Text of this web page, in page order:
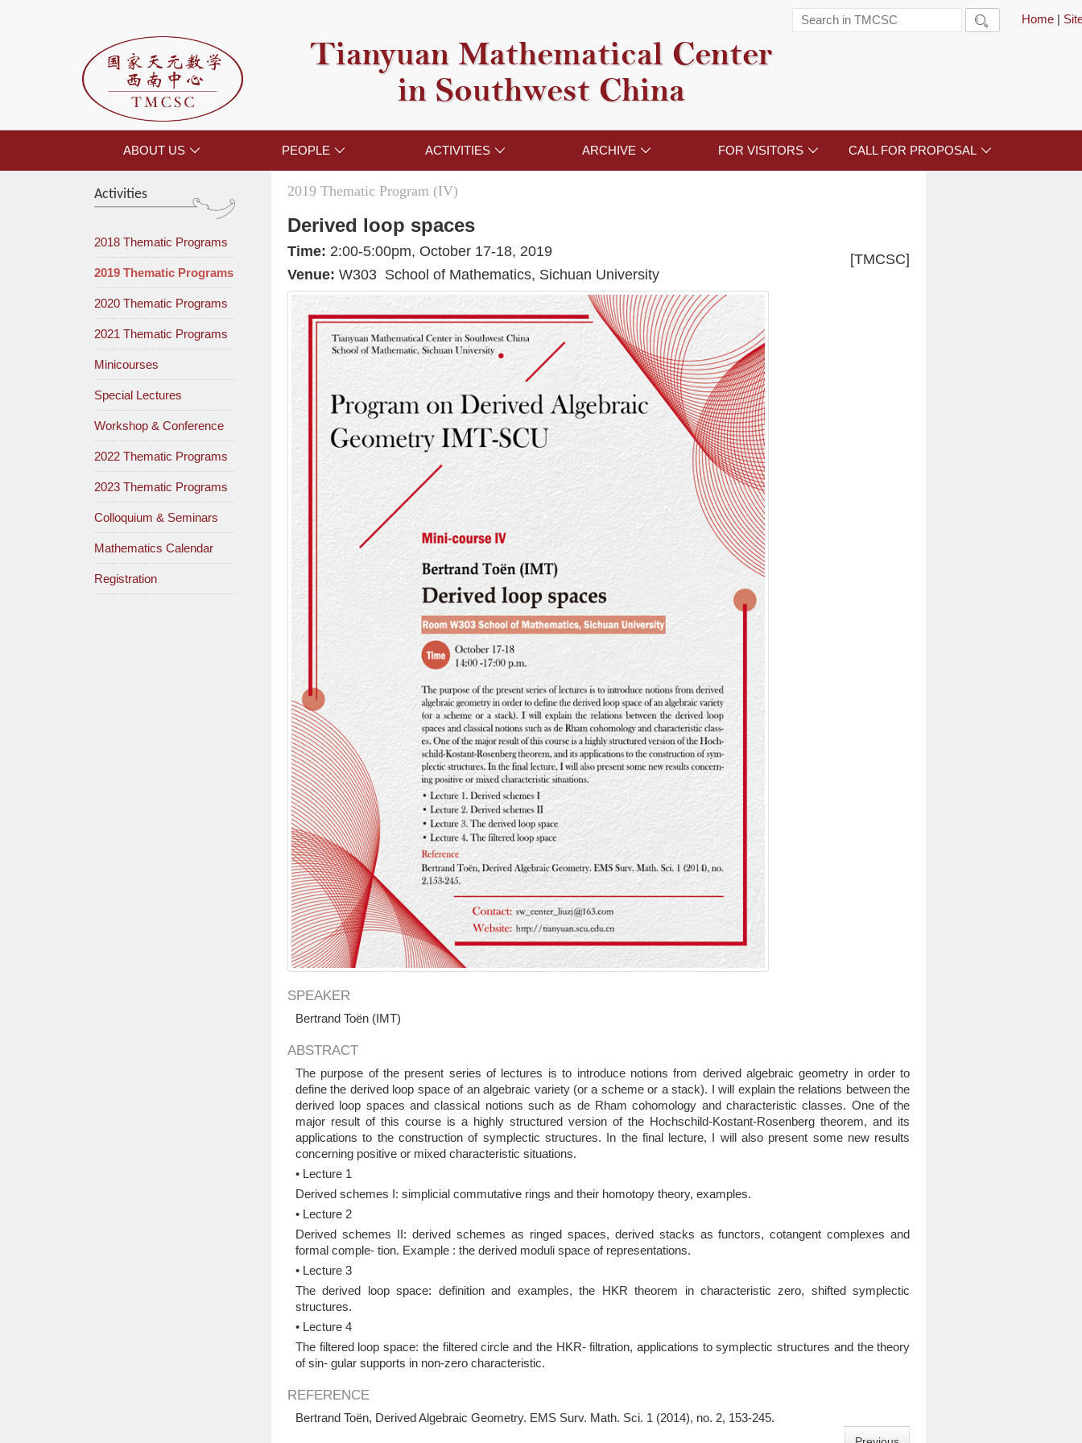
Home |

Tianyuan Mathematical Center
in Southwest China
ABOUT US  PEOPLE  ACTIVITIES  ARCHIVE  FOR VISITORS  CALL FOR PROPOSAL 
Activities
2018 Thematic Programs
2019 Thematic Programs
2020 Thematic Programs
2021 Thematic Programs
Minicourses
Special Lectures
Workshop & Conference
2022 Thematic Programs
2023 Thematic Programs
Colloquium & Seminars
Mathematics Calendar
Registration
2019 Thematic Program (IV)
Derived loop spaces
[TMCSC]
Time: 2:00-5:00pm, October 17-18, 2019
Venue: W303 School of Mathematics, Sichuan University
SPEAKER
Bertrand Toën (IMT)
ABSTRACT
The purpose of the present series of lectures is to introduce notions from derived algebraic geometry in order to
define the derived loop space of an algebraic variety (or a scheme or a stack). I will explain the relations between the
derived loop spaces and classical notions such as de Rham cohomology and characteristic classes. One of the
major result of this course is a highly structured version of the Hochschild-Kostant-Rosenberg theorem, and its
applications to the construction of symplectic structures. In the final lecture, I will also present some new results
concerning positive or mixed characteristic situations.
• Lecture 1
Derived schemes I: simplicial commutative rings and their homotopy theory, examples.
• Lecture 2
Derived schemes II: derived schemes as ringed spaces, derived stacks as functors, cotangent complexes and
formal comple- tion. Example : the derived moduli space of representations.
• Lecture 3
The derived loop space: definition and examples, the HKR theorem in characteristic zero, shifted symplectic
structures.
• Lecture 4
The filtered loop space: the filtered circle and the HKR- filtration, applications to symplectic structures and the theory
of sin- gular supports in non-zero characteristic.
REFERENCE
Bertrand Toën, Derived Algebraic Geometry. EMS Surv. Math. Sci. 1 (2014), no. 2, 153-245.